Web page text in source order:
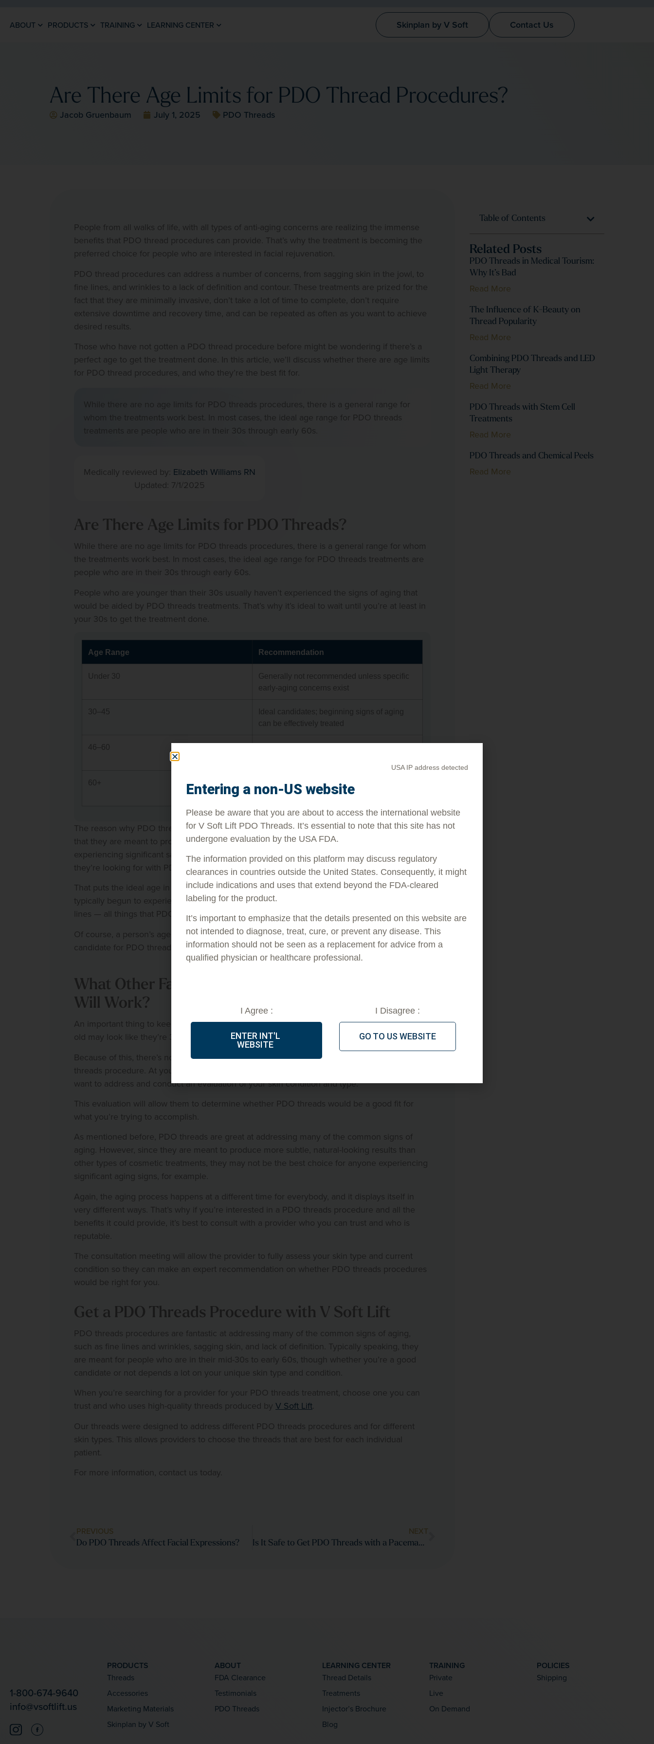
ABOUT PRODUCTS TRAINING LEARNING CENTER Skinplan by V Soft Contact Us
Are There Age Limits for PDO Thread Procedures?
Jacob Gruenbaum July 1, 2025 PDO Threads
People from all walks of life, with all types of anti-aging concerns are realizing the immense
benefits that PDO thread procedures can provide. That’s why the treatment is becoming the
preferred choice for people who are interested in facial rejuvenation.
PDO thread procedures can address a number of concerns, from sagging skin in the jowl, to
fine lines, and wrinkles to a lack of definition and contour. These treatments are prized for the
fact that they are minimally invasive, don’t take a lot of time to complete, don’t require
extensive downtime and recovery time, and can be repeated as often as you want to achieve
desired results.
Those who have not gotten a PDO thread procedure before might be wondering if there’s a
perfect age to get the treatment done. In this article, we’ll discuss whether there are age limits
for PDO thread procedures, and who they’re the best fit for.
While there are no age limits for PDO threads procedures, there is a general range for
whom the treatments work best. In most cases, the ideal age range for PDO threads
treatments are people who are in their 30s through early 60s.
Medically reviewed by: Elizabeth Williams RN
Updated: 7/1/2025
Are There Age Limits for PDO Threads?
While there are no age limits for PDO threads procedures, there is a general range for whom
the treatments work best. In most cases, the ideal age range for PDO threads treatments are
people who are in their 30s through early 60s.
People who are younger than their 30s usually haven’t experienced the signs of aging that
would be aided by PDO threads treatments. That’s why it’s ideal to wait until you’re at least in
your 30s to get the treatment done.
Age Range Recommendation
Under 30
Generally not recommended unless specific
early-aging concerns exist
30–45
Ideal candidates; beginning signs of aging
can be effectively treated
46–60
60+
Depends on skin condition; results may be
more subtle and vary individually
The reason why PDO threads might not be a great fit for people older than their early 60s is
that they are meant to produce subtle and natural-looking results. People who are
experiencing significant sagging, for instance, may not be able to experience the results
they’re looking for with PDO threads.
That puts the ideal age in the mid-30s to early-60s range. People in this age range have
typically begun to experience the effects of aging, such as losing elasticity, wrinkles and fine
lines — all things that PDO threads procedures can definitely address.
Of course, a person’s age isn’t the only determining factor as to whether they’d be a good
candidate for PDO threads procedures.
What Other Factors Affect Whether PDO Threads
Will Work?
An important thing to keep in mind is that everybody is unique. One person who’s 62 years
old may look like they’re 32 and have the skin of a much younger person, and vice versa.
Because of this, there’s no one-size-fits-all rule for what age a person should be for a PDO
threads procedure. At your first visit with a provider, they should talk to you about what you
want to address and conduct an evaluation of your skin condition and type.
This evaluation will allow them to determine whether PDO threads would be a good fit for
what you’re trying to accomplish.
As mentioned before, PDO threads are great at addressing many of the common signs of
aging. However, since they are meant to produce more subtle, natural-looking results than
other types of cosmetic treatments, they may not be the best choice for anyone experiencing
significant aging signs, for example.
Again, the aging process happens at a different time for everybody, and it displays itself in
very different ways. That’s why if you’re interested in a PDO threads procedure and all the
benefits it could provide, it’s best to consult with a provider who you can trust and who is
reputable.
The consultation meeting will allow the provider to fully assess your skin type and current
condition so they can make an expert recommendation on whether PDO threads procedures
would be right for you.
Get a PDO Threads Procedure with V Soft Lift
PDO threads procedures are fantastic at addressing many of the common signs of aging,
such as fine lines and wrinkles, sagging skin, and lack of definition. Typically speaking, they
are meant for people who are in their mid-30s to early 60s, though whether you’re a good
candidate or not depends a lot on your unique skin type and condition.
When you’re searching for a provider for your PDO threads treatment, choose one you can
trust and who uses high-quality threads produced by V Soft Lift
Our threads were designed to address different PDO threads procedures and for different
skin types. This allows providers to choose the threads that are best for each individual
patient.
For more information, contact us today.
PREVIOUS
Do PDO Threads Affect Facial Expressions?
NEXT
Is It Safe to Get PDO Threads with a Pacemaker or Metal Implants?
Table of Contents
Related Posts
PDO Threads in Medical Tourism:
Why It’s Bad
Read More
The Influence of K-Beauty on
Thread Popularity
Read More
Combining PDO Threads and LED
Light Therapy
Read More
PDO Threads with Stem Cell
Treatments
Read More
PDO Threads and Chemical Peels
Read More
1-800-674-9640
info@vsoftlift.us
PRODUCTS
Threads
Accessories
Marketing Materials
Skinplan by V Soft
ABOUT
FDA Clearance
Testimonials
PDO Threads
LEARNING CENTER
Thread Details
Treatments
Injector’s Brochure
Blog
TRAINING
Private
Live
On Demand
POLICIES
Shipping
USA IP address detected
Entering a non-US website
Please be aware that you are about to access the international website
for V Soft Lift PDO Threads. It’s essential to note that this site has not
undergone evaluation by the USA FDA.
The information provided on this platform may discuss regulatory
clearances in countries outside the United States. Consequently, it might
include indications and uses that extend beyond the FDA-cleared
labeling for the product.
It’s important to emphasize that the details presented on this website are
not intended to diagnose, treat, cure, or prevent any disease. This
information should not be seen as a replacement for advice from a
qualified physician or healthcare professional.
I Agree :
ENTER INT'L
WEBSITE
I Disagree :
GO TO US WEBSITE